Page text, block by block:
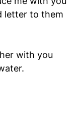
letter to them
with you